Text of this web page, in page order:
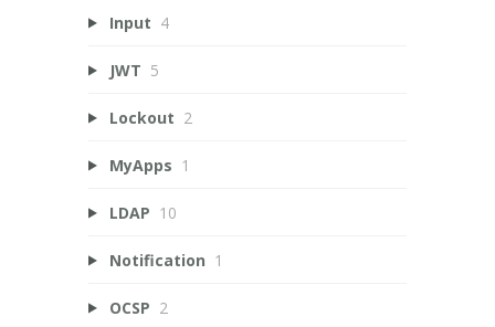
Input 4
JWT 5
Lockout 2
MyApps 1
LDAP 10
Notification 1
OCSP 2